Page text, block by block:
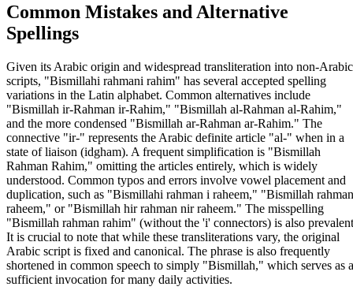
Common Mistakes and Alternative
Spellings
Given its Arabic origin and widespread transliteration into non-Arabic
scripts, "Bismillahi rahmani rahim" has several accepted spelling
variations in the Latin alphabet. Common alternatives include
"Bismillah ir-Rahman ir-Rahim," "Bismillah al-Rahman al-Rahim,"
and the more condensed "Bismillah ar-Rahman ar-Rahim." The
connective "ir-" represents the Arabic definite article "al-" when in a
state of liaison (idgham). A frequent simplification is "Bismillah
Rahman Rahim," omitting the articles entirely, which is widely
understood. Common typos and errors involve vowel placement and
duplication, such as "Bismillahi rahman i raheem," "Bismillah
raheem," or "Bismillah hir rahman nir raheem." The misspelling
"Bismillah rahman rahim" (without the 'i' connectors) is also
It is crucial to note that while these transliterations vary, the original
Arabic script is fixed and canonical. The phrase is also frequently
shortened in common speech to simply "Bismillah," which serves as a
sufficient invocation for many daily activities.